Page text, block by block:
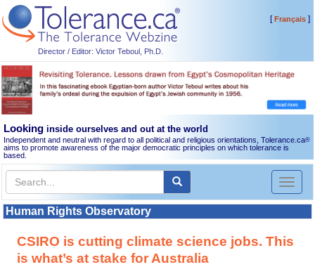
Director / Editor: Victor Teboul, Ph.D.
[Français]
Looking inside ourselves and out at the world
Independent and neutral with regard to all political and religious orientations, Tolerance.ca®
aims to promote awareness of the major democratic principles on which tolerance is
based.
Toggle
Human Rights Observatory
CSIRO is cutting climate science jobs. This
is what’s at stake for Australia